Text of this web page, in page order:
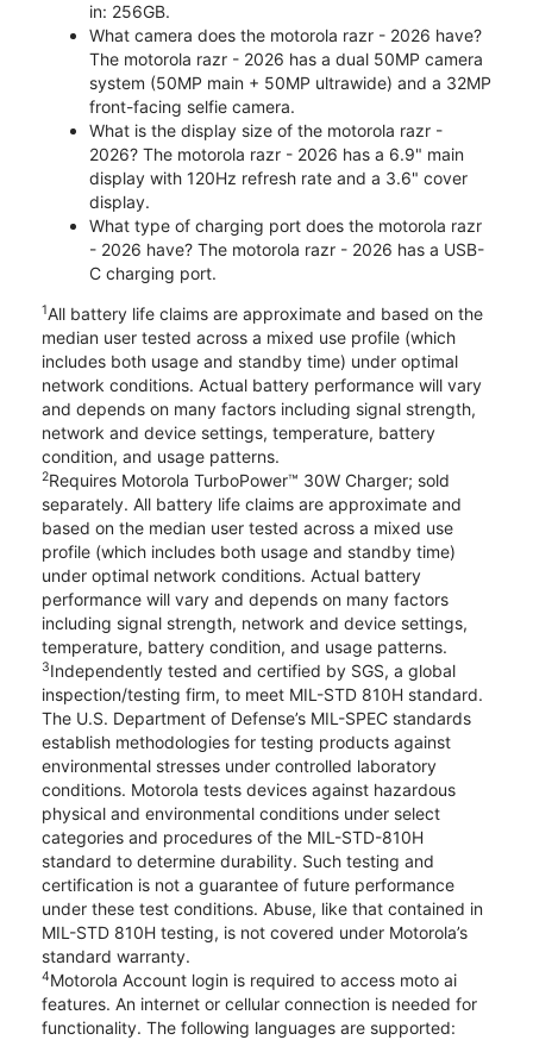
in: 256GB.
What camera does the motorola razr - 2026 have?
The motorola razr - 2026 has a dual 50MP camera
system (50MP main + 50MP ultrawide) and a 32MP
front-facing selfie camera.
What is the display size of the motorola razr -
2026? The motorola razr - 2026 has a 6.9" main
display with 120Hz refresh rate and a 3.6" cover
display.
What type of charging port does the motorola razr
- 2026 have? The motorola razr - 2026 has a USB-
C charging port.
1All battery life claims are approximate and based on the
median user tested across a mixed use profile (which
includes both usage and standby time) under optimal
network conditions. Actual battery performance will vary
and depends on many factors including signal strength,
network and device settings, temperature, battery
condition, and usage patterns.
2Requires Motorola TurboPower™ 30W Charger; sold
separately. All battery life claims are approximate and
based on the median user tested across a mixed use
profile (which includes both usage and standby time)
under optimal network conditions. Actual battery
performance will vary and depends on many factors
including signal strength, network and device settings,
temperature, battery condition, and usage patterns.
3Independently tested and certified by SGS, a global
inspection/testing firm, to meet MIL-STD 810H standard.
The U.S. Department of Defense’s MIL-SPEC standards
establish methodologies for testing products against
environmental stresses under controlled laboratory
conditions. Motorola tests devices against hazardous
physical and environmental conditions under select
categories and procedures of the MIL-STD-810H
standard to determine durability. Such testing and
certification is not a guarantee of future performance
under these test conditions. Abuse, like that contained in
MIL-STD 810H testing, is not covered under Motorola’s
standard warranty.
4Motorola Account login is required to access moto ai
features. An internet or cellular connection is needed for
functionality. The following languages are supported: